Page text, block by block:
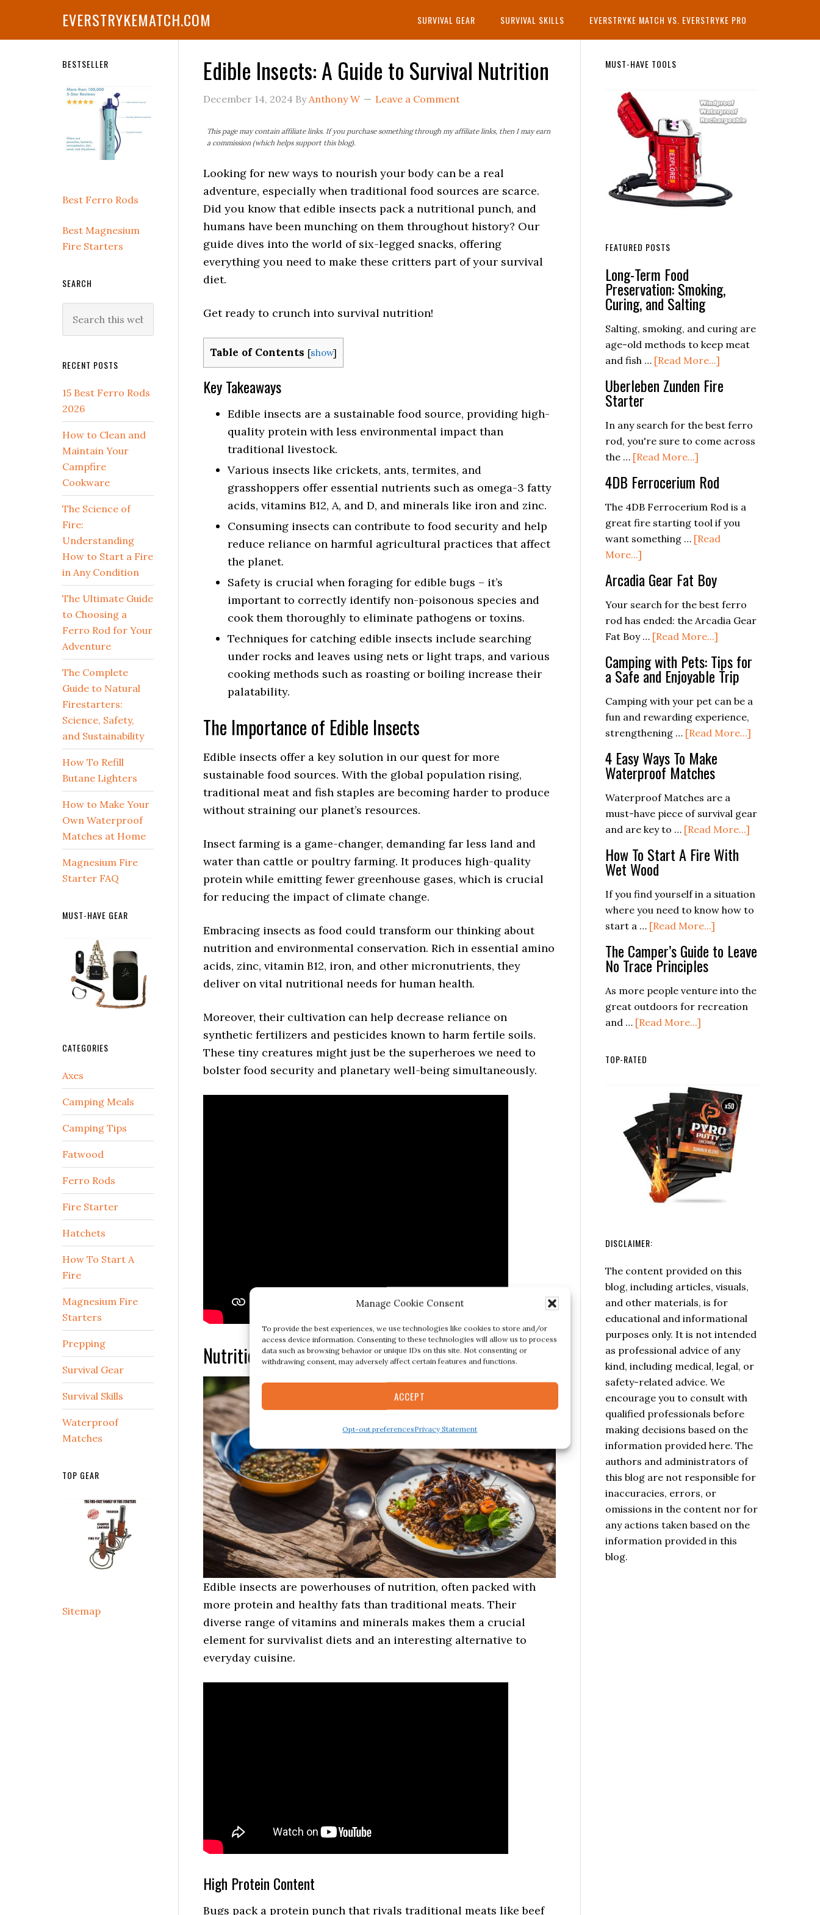
Manage Cookie Consent
To provide the best experiences, we use technologies like cookies to store and/or
access device information. Consenting to these technologies will allow us to process
data such as browsing behavior or unique IDs on this site. Not consenting or
withdrawing consent, may adversely affect certain features and functions.
ACCEPT
Opt-out preferencesPrivacy Statement
EVERSTRYKEMATCH.COM SURVIVAL GEAR SURVIVAL SKILLS EVERSTRYKE MATCH VS. EVERSTRYKE PRO
Edible Insects: A Guide to Survival Nutrition
December 14, 2024 ByAnthony W Leave a Comment
This page may contain affiliate links. If you purchase something through my affiliate links, then I may earn
a commission (which helps support this blog).
Looking for new ways to nourish your body can be a real
adventure, especially when traditional food sources are scarce.
Did you know that edible insects pack a nutritional punch, and
humans have been munching on them throughout history? Our
guide dives into the world of six-legged snacks, offering
everything you need to make these critters part of your survival
diet.
Get ready to crunch into survival nutrition!
Table of Contents [show]
Key Takeaways
Edible insects are a sustainable food source, providing high-
quality protein with less environmental impact than
traditional livestock.
Various insects like crickets, ants, termites, and
grasshoppers offer essential nutrients such as omega-3 fatty
acids, vitamins B12, A, and D, and minerals like iron and zinc.
Consuming insects can contribute to food security and help
reduce reliance on harmful agricultural practices that affect
the planet.
Safety is crucial when foraging for edible bugs – it’s
important to correctly identify non-poisonous species and
cook them thoroughly to eliminate pathogens or toxins.
Techniques for catching edible insects include searching
under rocks and leaves using nets or light traps, and various
cooking methods such as roasting or boiling increase their
palatability.
The Importance of Edible Insects
Edible insects offer a key solution in our quest for more
sustainable food sources. With the global population rising,
traditional meat and fish staples are becoming harder to produce
without straining our planet’s resources.
Insect farming is a game-changer, demanding far less land and
water than cattle or poultry farming. It produces high-quality
protein while emitting fewer greenhouse gases, which is crucial
for reducing the impact of climate change.
Embracing insects as food could transform our thinking about
nutrition and environmental conservation. Rich in essential amino
acids, zinc, vitamin B12, iron, and other micronutrients, they
deliver on vital nutritional needs for human health.
Moreover, their cultivation can help decrease reliance on
synthetic fertilizers and pesticides known to harm fertile soils.
These tiny creatures might just be the superheroes we need to
bolster food security and planetary well-being simultaneously.
Nutritional Value of Edible Insects
Edible insects are powerhouses of nutrition, often packed with
more protein and healthy fats than traditional meats. Their
diverse range of vitamins and minerals makes them a crucial
element for survivalist diets and an interesting alternative to
everyday cuisine.
High Protein Content
Bugs pack a protein punch that rivals traditional meats like beef
Primary
Sidebar
MUST-HAVE TOOLS
FEATURED POSTS
Long-Term Food
Preservation: Smoking,
Curing, and Salting
Salting, smoking, and curing are
age-old methods to keep meat
and fish … [Read More...]
Term
Preservation:
Smoking,
Uberleben Zunden Fire
Starter
In any search for the best ferro
rod, you're sure to come across
the … [Read More...]
Zunden
Fire
Starter
4DB Ferrocerium Rod
The 4DB Ferrocerium Rod is a
great fire starting tool if you
want something … [Read
More...]
Ferrocerium
Rod
Arcadia Gear Fat Boy
Your search for the best ferro
rod has ended: the Arcadia Gear
Fat Boy … [Read More...]
Gear
Fat
Boy
Camping with Pets: Tips for
a Safe and Enjoyable Trip
Camping with your pet can be a
fun and rewarding experience,
strengthening … [Read More...]
for
Trip
4 Easy Ways To Make
Waterproof Matches
Waterproof Matches are a
must-have piece of survival gear
and are key to … [Read More...]
To
Make
How To Start A Fire With
Wet Wood
If you find yourself in a situation
where you need to know how to
start a … [Read More...]
To
A
Fire
The Camper’s Guide to Leave
No Trace Principles
As more people venture into the
great outdoors for recreation
and … [Read More...]
to
Leave
No
Trace
Principles
TOP-RATED
DISCLAIMER:
The content provided on this
blog, including articles, visuals,
and other materials, is for
educational and informational
purposes only. It is not intended
as professional advice of any
kind, including medical, legal, or
safety-related advice. We
encourage you to consult with
qualified professionals before
making decisions based on the
information provided here. The
authors and administrators of
this blog are not responsible for
inaccuracies, errors, or
omissions in the content nor for
any actions taken based on the
information provided in this
blog.
Secondary
Sidebar
BESTSELLER
Best Ferro Rods
Best Magnesium
Fire Starters
SEARCH
this
RECENT POSTS
15 Best Ferro Rods
2026
How to Clean and
Maintain Your
Campfire
Cookware
The Science of
Fire:
Understanding
How to Start a Fire
in Any Condition
The Ultimate Guide
to Choosing a
Ferro Rod for Your
Adventure
The Complete
Guide to Natural
Firestarters:
Science, Safety,
and Sustainability
How To Refill
Butane Lighters
How to Make Your
Own Waterproof
Matches at Home
Magnesium Fire
Starter FAQ
MUST-HAVE GEAR
CATEGORIES
Axes
Camping Meals
Camping Tips
Fatwood
Ferro Rods
Fire Starter
Hatchets
How To Start A
Fire
Magnesium Fire
Starters
Prepping
Survival Gear
Survival Skills
Waterproof
Matches
TOP GEAR
Sitemap